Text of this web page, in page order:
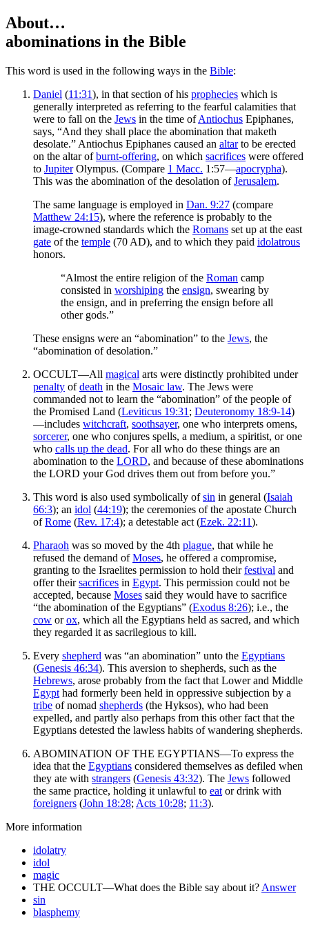
About…
abominations in the Bible
This word is used in the following ways in the Bible:
Daniel (11:31), in that section of his prophecies which is
generally interpreted as referring to the fearful calamities that
were to fall on the Jews in the time ofAntiochus Epiphanes,
says, “And they shall place the abomination that maketh
desolate.” Antiochus Epiphanes caused an altarto be erected
on the altar ofburnt-offering, on which sacrifices were offered
to JupiterOlympus. (Compare 1 Macc. 1:57—apocrypha).
This was the abomination of the desolation ofJerusalem.
The same language is employed in Dan. 9:27 (compare
Matthew 24:15), where the reference is probably to the
image-crowned standards which the Romans set up at the east
gate of the temple (70 AD), and to which they paid idolatrous
honors.
“Almost the entire religion of the Roman camp
consisted in worshiping the ensign, swearing by
the ensign, and in preferring the ensign before all
other gods.”
These ensigns were an “abomination” to the Jews, the
“abomination of desolation.”
OCCULT—All magical arts were distinctly prohibited under
penalty ofdeath in the Mosaic law. The Jews were
commanded not to learn the “abomination” of the people of
the Promised Land (Leviticus 19:31 ; Deuteronomy 18:9-14)
—includes witchcraft, soothsayer, one who interprets omens,
sorcerer, one who conjures spells, a medium, a spiritist, or one
who calls up the dead. For all who do these things are an
abomination to the LORD, and because of these abominations
the LORD your God drives them out from before you.”
This word is also used symbolically ofsin in general (Isaiah
66:3); an idol (44:19); the ceremonies of the apostate Church
ofRome (Rev. 17:4); a detestable act (Ezek. 22:11).
Pharaoh was so moved by the 4th plague, that while he
refused the demand ofMoses, he offered a compromise,
granting to the Israelites permission to hold theirfestival and
offer theirsacrifices in Egypt. This permission could not be
accepted, because Moses said they would have to sacrifice
“the abomination of the Egyptians” (Exodus 8:26); i.e., the
cow orox, which all the Egyptians held as sacred, and which
they regarded it as sacrilegious to kill.
Every shepherd was “an abomination” unto the Egyptians
(Genesis 46:34). This aversion to shepherds, such as the
Hebrews, arose probably from the fact that Lower and Middle
Egypt had formerly been held in oppressive subjection by a
tribe of nomad shepherds (the Hyksos), who had been
expelled, and partly also perhaps from this other fact that the
Egyptians detested the lawless habits of wandering shepherds.
ABOMINATION OF THE EGYPTIANS—To express the
idea that the Egyptians considered themselves as defiled when
they ate with strangers (Genesis 43:32). The Jews followed
the same practice, holding it unlawful to eat or drink with
foreigners (John 18:28; Acts 10:28; 11:3).
More information
idolatry
idol
magic
THE OCCULT—What does the Bible say about it? Answer
sin
blasphemy